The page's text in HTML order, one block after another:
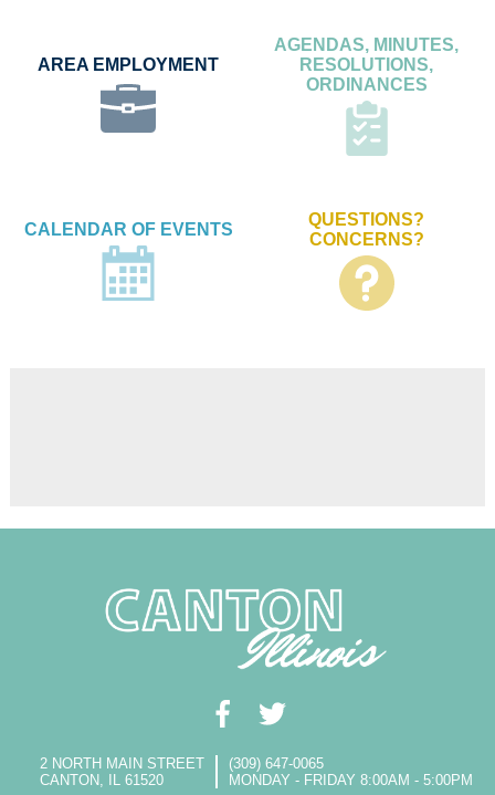
AREA EMPLOYMENT
AGENDAS, MINUTES,
RESOLUTIONS,
ORDINANCES
CALENDAR OF EVENTS
QUESTIONS?
CONCERNS?
2 NORTH MAIN STREET
CANTON, IL 61520
(309) 647-0065
MONDAY - FRIDAY 8:00AM - 5:00PM